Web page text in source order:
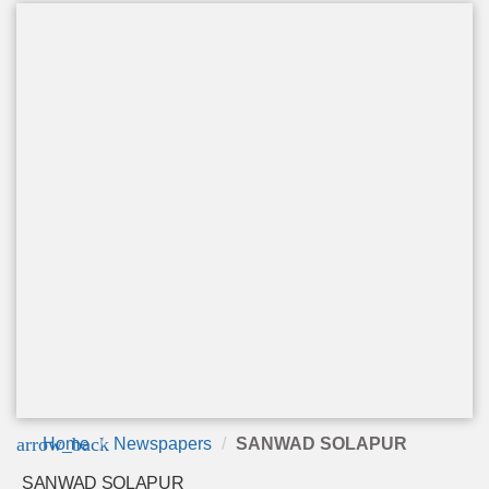
arrow_back
Home Newspapers SANWAD SOLAPUR
SANWAD SOLAPUR